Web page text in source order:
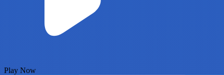
Play Now